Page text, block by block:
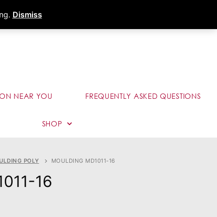
Dismiss
Dealer Portal
NEAR YOU FREQUENTLY ASKED QUESTIONS
SHOP
POLY MOULDING MD1011-16
16